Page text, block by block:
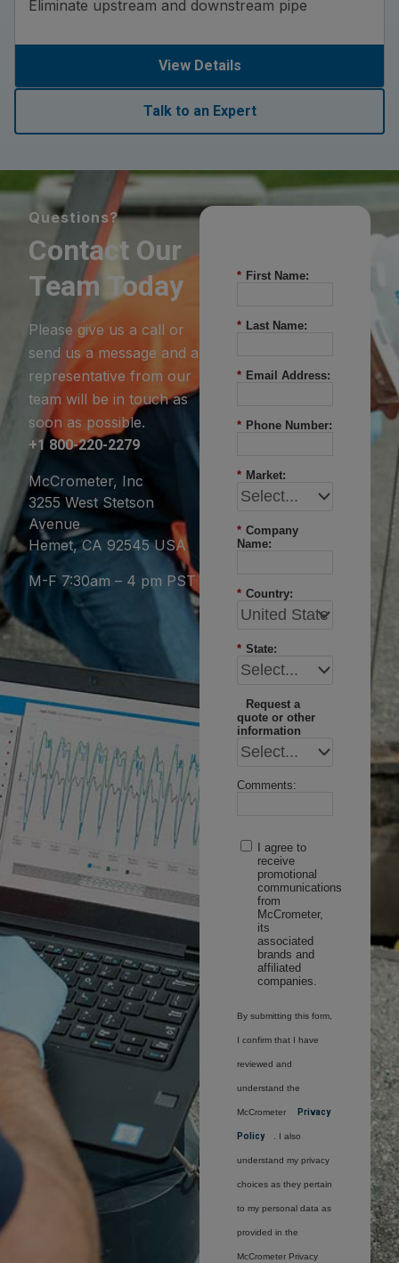
Eliminate upstream and downstream pipe
View Details
Talk to an Expert
Questions?
Contact Our
Team Today
Please give us a call or
send us a message and a
representative from our
team will be in touch as
soon as possible.
+1 800-220-2279
McCrometer, Inc
3255 West Stetson
Avenue
Hemet, CA 92545 USA
M-F 7:30am – 4 pm PST
* First Name:
* Last Name:
* Email Address:
* Phone Number:
* Market:
* Company
Name:
* Country:
* State:
Request a
quote or other
information
Comments:
I agree to
receive
promotional
communications
from
McCrometer,
its
associated
brands and
affiliated
companies.
By submitting this form,
I confirm that I have
reviewed and
understand the
McCrometer Privacy
Policy . I also
understand my privacy
choices as they pertain
to my personal data as
provided in the
McCrometer Privacy